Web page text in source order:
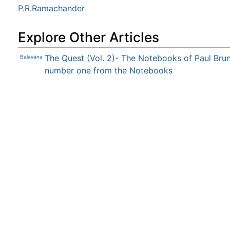
P.R.Ramachander
Explore Other Articles
Balavāna The Quest (Vol. 2)- The Notebooks of Paul
number one from the Notebooks